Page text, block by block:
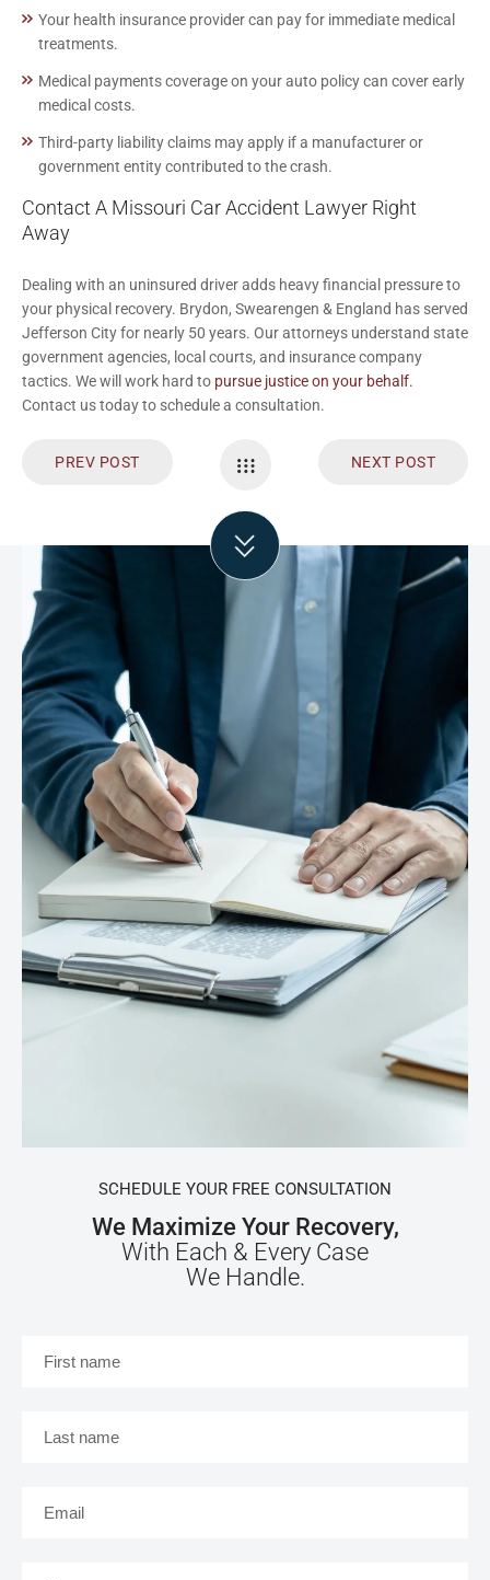
Your health insurance provider can pay for immediate medical
treatments.
Medical payments coverage on your auto policy can cover early
medical costs.
Third-party liability claims may apply if a manufacturer or
government entity contributed to the crash.
Contact A Missouri Car Accident Lawyer Right
Away
Dealing with an uninsured driver adds heavy financial pressure to
your physical recovery. Brydon, Swearengen & England has served
Jefferson City for nearly 50 years. Our attorneys understand state
government agencies, local courts, and insurance company
tactics. We will work hard to pursue justice on your behalf.
Contact us today to schedule a consultation.
PREV POST NEXT POST
SCHEDULE YOUR FREE CONSULTATION
We Maximize Your Recovery,
With Each & Every Case
We Handle.